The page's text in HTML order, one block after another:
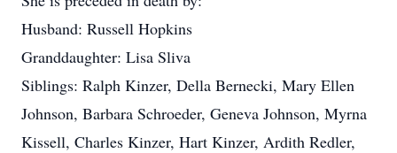
Husband: Russell Hopkins
Granddaughter: Lisa Sliva
Siblings: Ralph Kinzer, Della Bernecki, Mary Ellen
Johnson, Barbara Schroeder, Geneva Johnson, Myrna
Kissell, Charles Kinzer, Hart Kinzer, Ardith Redler,